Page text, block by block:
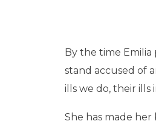
By the time
stand accused of
ills we do, their ills
She has made